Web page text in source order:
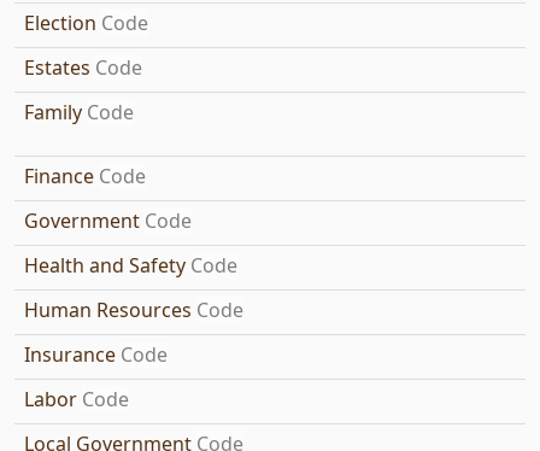
Election Code
Estates Code
Family Code
Finance Code
Government Code
Health and Safety Code
Human Resources Code
Insurance Code
Labor Code
Local Government Code